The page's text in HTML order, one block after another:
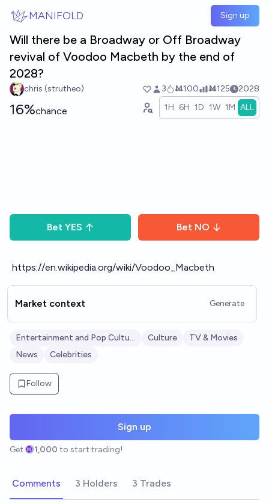
MANIFOLD Sign up
Will there be a Broadway or Off Broadway
revival of Voodoo Macbeth by the end of
2028?
chris (strutheo) 3 Ṁ100 Ṁ125 2028
16%chance 1H 6H 1D 1W 1M ALL
Bet YES Bet NO
https://en.wikipedia.org/wiki/Voodoo_Macbeth
Market context Generate
Entertainment and Pop Culture Culture
TV & Movies
News
Celebrities
Follow
Sign up
Get 1,000 to start trading!
Comments 3 Holders 3 Trades